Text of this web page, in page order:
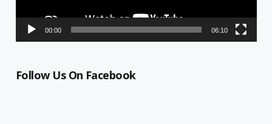
00:00 06:10
Follow Us On Facebook